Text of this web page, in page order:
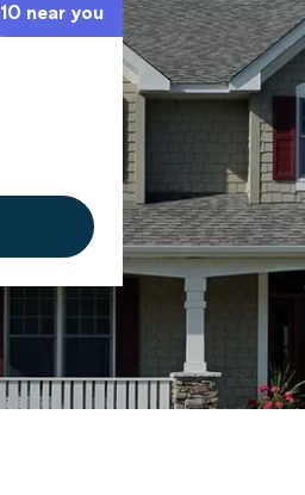
10 near you